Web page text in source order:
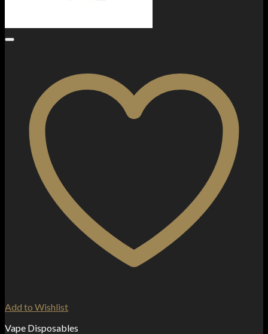
Add to Wishlist
Vape Disposables